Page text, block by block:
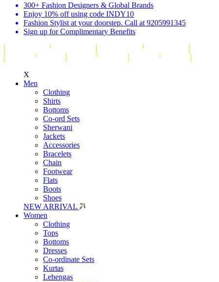
300+ Fashion Designers & Global Brands
Enjoy 10% off using code INDY10
Fashion Stylist at your doorstep. Call at 9205991345
Sign up for Complimentary Benefits
X
Men
Clothing
Shirts
Bottoms
Co-ord Sets
Sherwani
Jackets
Accessories
Bracelets
Chain
Footwear
Flats
Boots
Shoes
NEW ARRIVAL
Women
Clothing
Tops
Bottoms
Dresses
Co-ordinate Sets
Kurtas
Lehengas